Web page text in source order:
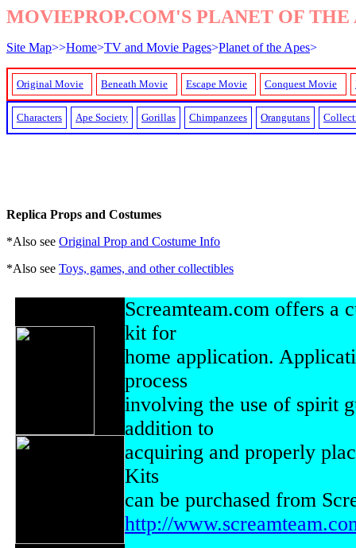
MOVIEPROP.COM'S PLANET OF THE
Site Map>>Home>TV and Movie Pages>Planet of the Apes>
Original Movie Beneath Movie Escape Movie Conquest Movie
Characters Ape Society Gorillas Chimpanzees Orangutans
Replica Props and Costumes
*Also see Original Prop and Costume Info
*Also see Toys, games, and other collectibles
Screamteam.com offers a
kit for
home application.
process
involving the use of spirit
addition to
acquiring and properly
Kits
can be purchased from
http://